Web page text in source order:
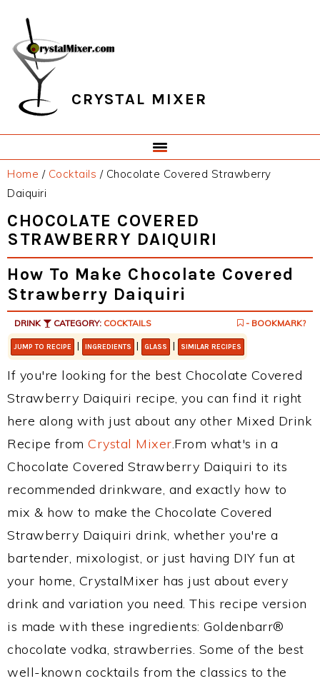
primary
navigation
main
content
primary
sidebar
footer
CRYSTAL MIXER
Home / Cocktails /Chocolate Covered Strawberry
Daiquiri
CHOCOLATE COVERED
STRAWBERRY DAIQUIRI
How To Make Chocolate Covered
Strawberry Daiquiri
DRINK CATEGORY: COCKTAILS - BOOKMARK?
JUMP TO RECIPE | INGREDIENTS | GLASS | SIMILAR RECIPES
If you're looking for the best Chocolate Covered
Strawberry Daiquiri recipe, you can find it right
here along with just about any other Mixed Drink
Recipe from Crystal Mixer.From what's in a
Chocolate Covered Strawberry Daiquiri to its
recommended drinkware, and exactly how to
mix & how to make the Chocolate Covered
Strawberry Daiquiri drink, whether you're a
bartender, mixologist, or just having DIY fun at
your home, CrystalMixer has just about every
drink and variation you need. This recipe version
is made with these ingredients: Goldenbarr®
chocolate vodka, strawberries. Some of the best
well-known cocktails from the classics to the